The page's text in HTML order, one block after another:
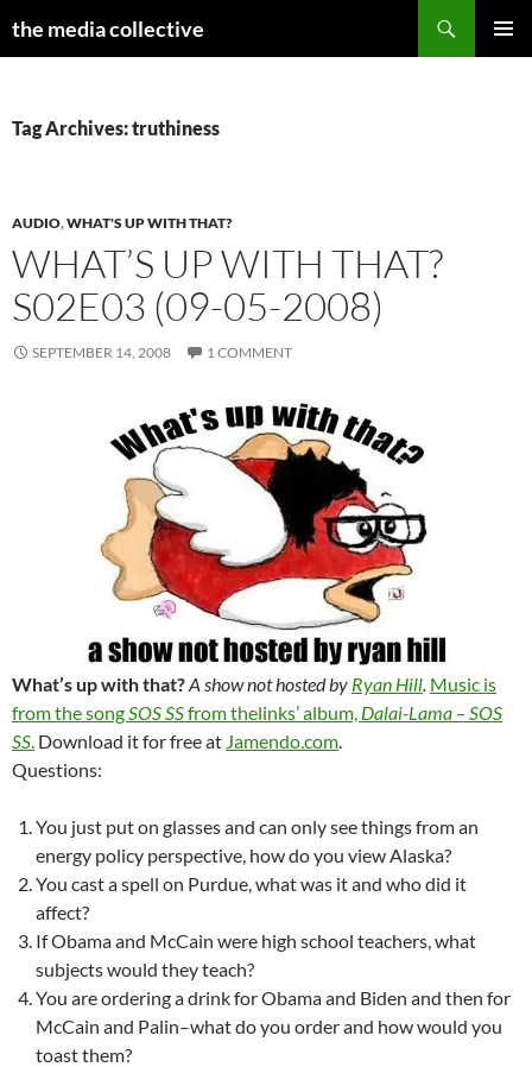
the media collective
Tag Archives: truthiness
AUDIO,WHAT'S UP WITH THAT?
WHAT’S UP WITH THAT?
S02E03 (09-05-2008)
SEPTEMBER 14, 2008 1 COMMENT
What’s up with that?A show not hosted by Ryan Hill. Music is
from the songSOS SSfrom thelinks’ album, Dalai-Lama – SOS
SS. Download it for free at Jamendo.com.
Questions:
You just put on glasses and can only see things from an
energy policy perspective, how do you view Alaska?
You cast a spell on Purdue, what was it and who did it
affect?
If Obama and McCain were high school teachers, what
subjects would they teach?
You are ordering a drink for Obama and Biden and then for
McCain and Palin–what do you order and how would you
toast them?